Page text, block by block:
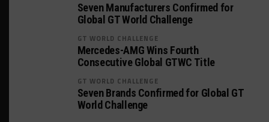
Seven Manufacturers Confirmed for
Global GT World Challenge
GT WORLD CHALLENGE
Mercedes-AMG Wins Fourth
Consecutive Global GTWC Title
GT WORLD CHALLENGE
Seven Brands Confirmed for Global GT
World Challenge